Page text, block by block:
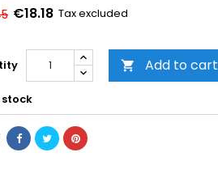
€18.18 Tax excluded
 Add to cart
stock